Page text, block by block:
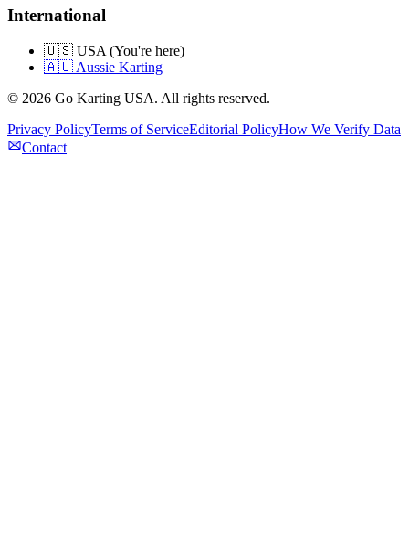
International
🇺🇸 USA (You're here)
🇦🇺 Aussie Karting
© 2026 Go Karting USA. All rights reserved.
Privacy PolicyTerms of ServiceEditorial PolicyHow We Verify Data
Contact